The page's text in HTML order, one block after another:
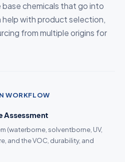
chemicals that go into
help with product selection,
from multiple origins for
WORKFLOW
Assessment
(waterborne, solventborne, UV,
and the VOC, durability, and